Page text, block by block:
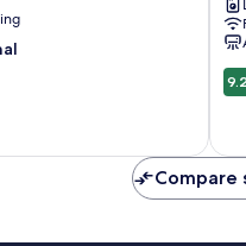
9.2
out
21
9.2
Compare